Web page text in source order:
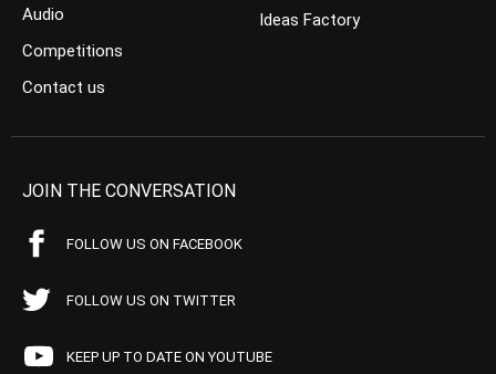
Audio
Competitions
Contact us
Ideas Factory
JOIN THE CONVERSATION
FOLLOW US ON FACEBOOK
FOLLOW US ON TWITTER
KEEP UP TO DATE ON YOUTUBE